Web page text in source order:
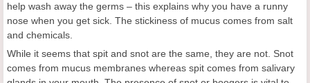
help wash away the germs – this explains why you have a runny
nose when you get sick. The stickiness of mucus comes from salt
and chemicals.
While it seems that spit and snot are the same, they are not. Snot
comes from mucus membranes whereas spit comes from salivary